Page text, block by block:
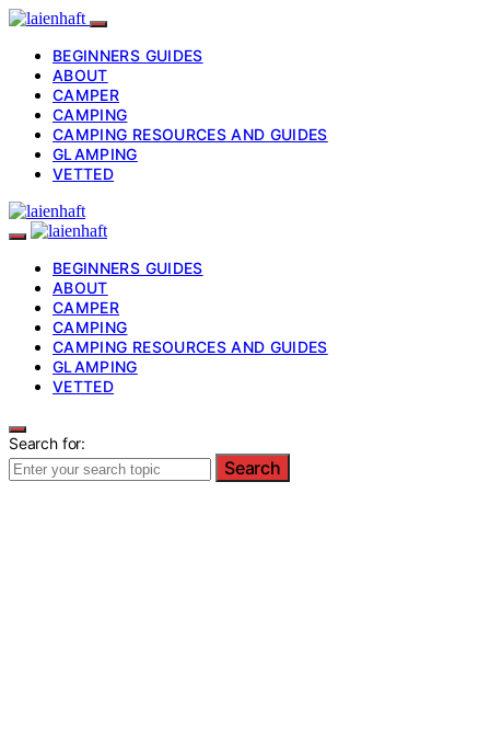
BEGINNERS GUIDES
ABOUT
CAMPER
CAMPING
CAMPING RESOURCES AND GUIDES
GLAMPING
VETTED
BEGINNERS GUIDES
ABOUT
CAMPER
CAMPING
CAMPING RESOURCES AND GUIDES
GLAMPING
VETTED
Search for:
Search